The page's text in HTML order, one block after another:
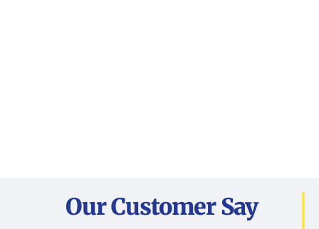
Our Customer Say